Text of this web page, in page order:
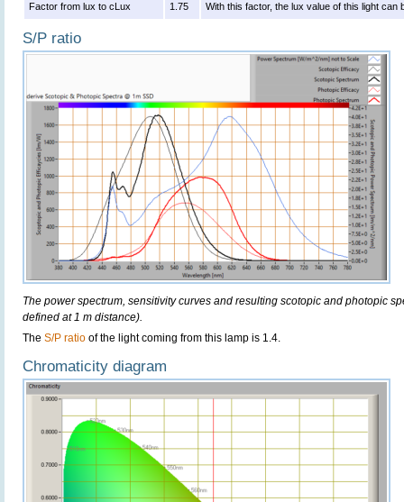
Factor from lux to cLux 1.75 With this factor, the lux value of this light
S/P ratio
The power spectrum, sensitivity curves and resulting scotopic and photopic
defined at 1 m distance).
The S/P ratio of the light coming from this lamp is 1.4.
Chromaticity diagram